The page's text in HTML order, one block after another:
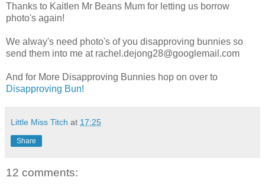
Thanks to Kaitlen Mr Beans Mum for letting us borrow
photo's again!
We alway's need photo's of you disapproving bunnies so
send them into me at rachel.dejong28@googlemail.com
And for More Disapproving Bunnies hop on over to
Disapproving Bun!
Little Miss Titch at 17:25
Share
12 comments: